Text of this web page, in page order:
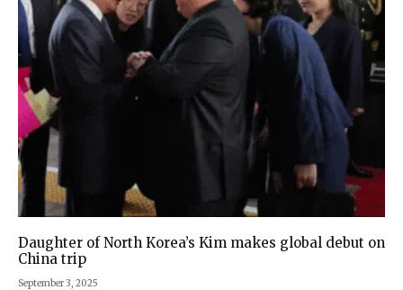
Daughter of North Korea’s Kim makes global debut on
China trip
September 3, 2025